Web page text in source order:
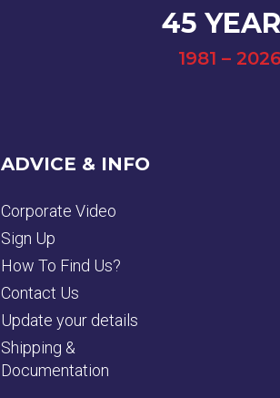
45
1981 – 2026
ADVICE & INFO
Corporate Video
Sign Up
How To Find Us?
Contact Us
Update your details
Shipping &
Documentation